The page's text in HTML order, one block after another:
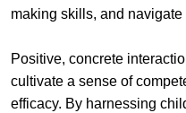
making skills, and
Positive, concrete
cultivate a sense of
efficacy. By harnessing